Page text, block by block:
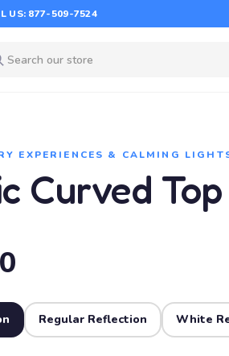
US: 877-509-7524
EXPERIENCES & CALMING
Curved
Regular Reflection White